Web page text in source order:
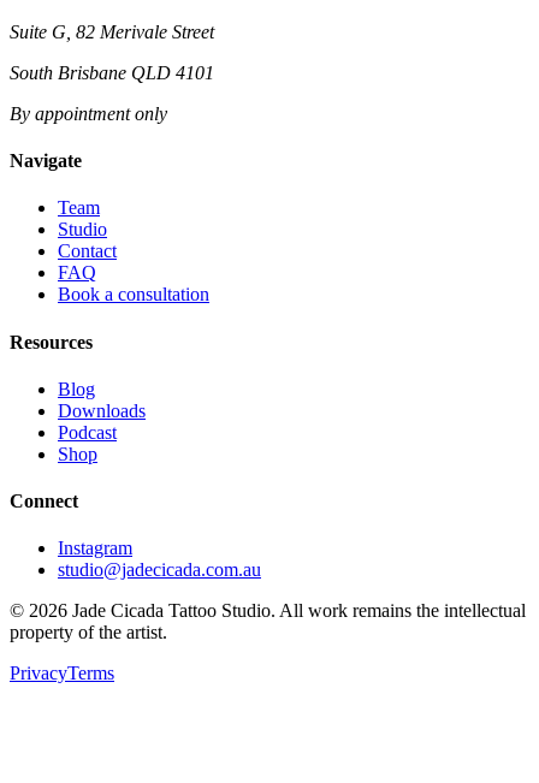
Suite G, 82 Merivale Street
South Brisbane QLD 4101
By appointment only
Navigate
Team
Studio
Contact
FAQ
Book a consultation
Resources
Blog
Downloads
Podcast
Shop
Connect
Instagram
studio@jadecicada.com.au
© 2026 Jade Cicada Tattoo Studio. All work remains the intellectual
property of the artist.
PrivacyTerms